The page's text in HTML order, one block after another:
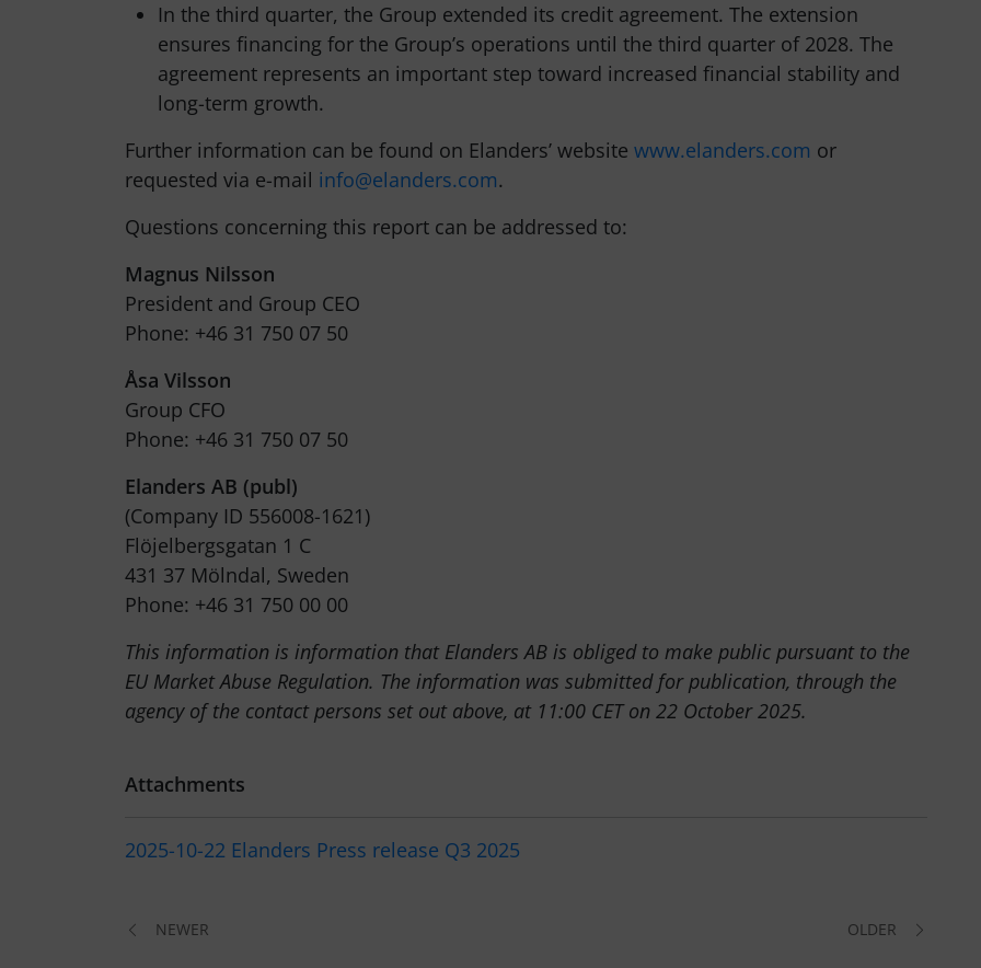
In the third quarter, the Group extended its credit agreement. The extension
ensures financing for the Group’s operations until the third quarter of 2028. The
agreement represents an important step toward increased financial stability and
long-term growth.
Further information can be found on Elanders’ website www.elanders.com or
requested via e-mail info@elanders.com.
Questions concerning this report can be addressed to:
Magnus Nilsson
President and Group CEO
Phone: +46 31 750 07 50
Åsa Vilsson
Group CFO
Phone: +46 31 750 07 50
Elanders AB (publ)
(Company ID 556008-1621)
Flöjelbergsgatan 1 C
431 37 Mölndal, Sweden
Phone: +46 31 750 00 00
This information is information that Elanders AB is obliged to make public pursuant to the
EU Market Abuse Regulation. The information was submitted for publication, through the
agency of the contact persons set out above, at 11:00 CET on 22 October 2025.
Attachments
2025-10-22 Elanders Press release Q3 2025
NEWER OLDER